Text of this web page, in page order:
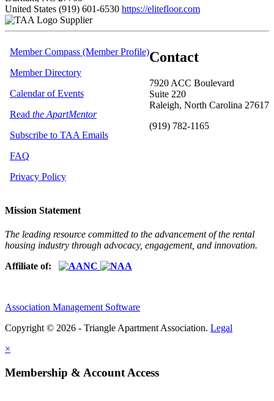
United States (919) 601-6530 https://elitefloor.com
Supplier
Contact
7920 ACC Boulevard
Suite 220
Raleigh, North Carolina 27617
(919) 782-1165
Member Compass (Member Profile)
Member Directory
Calendar of Events
Read the ApartMentor
Subscribe to TAA Emails
FAQ
Privacy Policy
Mission Statement
The leading resource committed to the advancement of the rental
housing industry through advocacy, engagement, and innovation.
Affiliate of:
Association Management Software
Copyright © 2026 - Triangle Apartment Association. Legal
×
Membership & Account Access